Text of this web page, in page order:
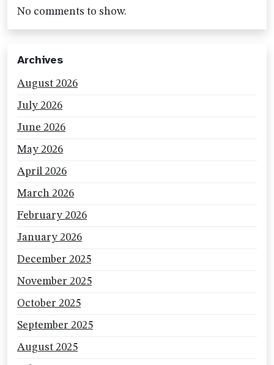
No comments to show.
Archives
August 2026
July 2026
June 2026
May 2026
April 2026
March 2026
February 2026
January 2026
December 2025
November 2025
October 2025
September 2025
August 2025